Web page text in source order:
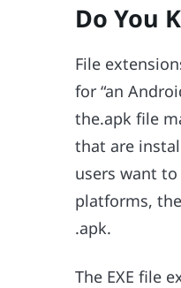
Do You
File
for “an
the.apk file
that are
users want
platforms,
.apk.
The EXE file